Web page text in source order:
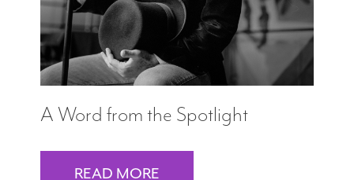
A Word from the Spotlight
READ MORE